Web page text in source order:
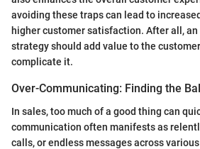
avoiding these traps can lead to
higher customer satisfaction. After all,
strategy should add value to the
complicate it.
Over-Communicating: Finding the
In sales, too much of a good thing can
communication often manifests as
calls, or endless messages across